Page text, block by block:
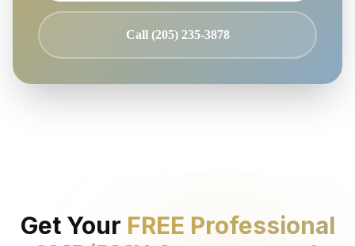
Call (205) 235-3878
Get Your FREE Professional